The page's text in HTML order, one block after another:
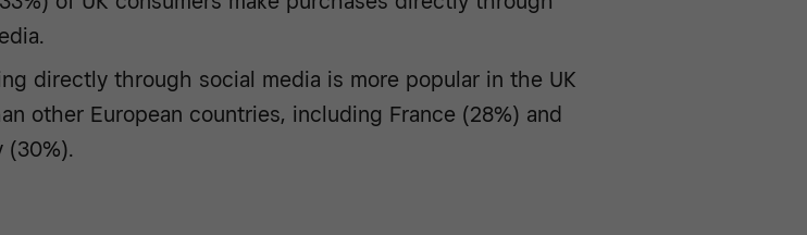
directly through social media is more popular in the UK
other European countries, including France (28%) and
(30%).